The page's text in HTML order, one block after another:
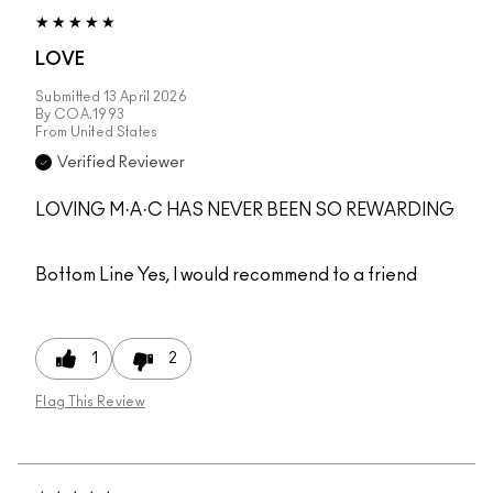
LOVE
Submitted 13 April 2026
By COA.1993
From United States
Verified Reviewer
LOVING M·A·C HAS NEVER BEEN SO REWARDING
Bottom Line Yes, I would recommend to a friend
1 2
Flag This Review